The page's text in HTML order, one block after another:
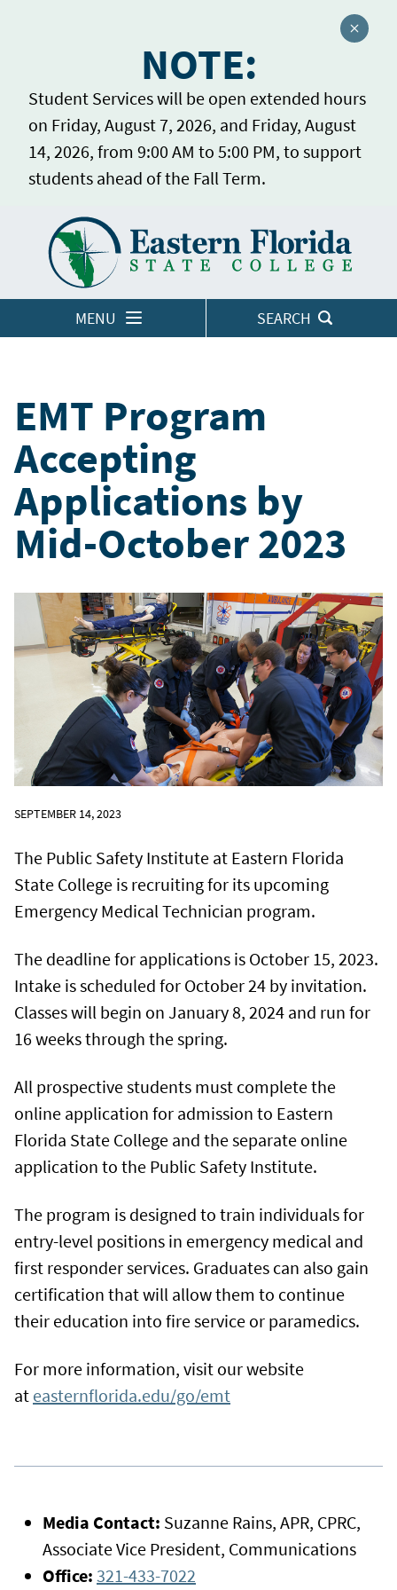
NOTE:
Student Services will be open extended hours
on Friday, August 7, 2026, and Friday, August
14, 2026, from 9:00 AM to 5:00 PM, to support
students ahead of the Fall Term.
Close
MENU SEARCH
LOGINS
EMT Program
Accepting
Applications by
Mid-October 2023
SEPTEMBER 14, 2023
The Public Safety Institute at Eastern Florida
State College is recruiting for its upcoming
Emergency Medical Technician program.
The deadline for applications is October 15, 2023.
Intake is scheduled for October 24 by invitation.
Classes will begin on January 8, 2024 and run for
16 weeks through the spring.
All prospective students must complete the
online application for admission to Eastern
Florida State College and the separate online
application to the Public Safety Institute.
The program is designed to train individuals for
entry-level positions in emergency medical and
first responder services. Graduates can also gain
certification that will allow them to continue
their education into fire service or paramedics.
For more information, visit our website
at easternflorida.edu/go/emt
Media Contact: Suzanne Rains, APR, CPRC,
Associate Vice President, Communications
Office: 321-433-7022